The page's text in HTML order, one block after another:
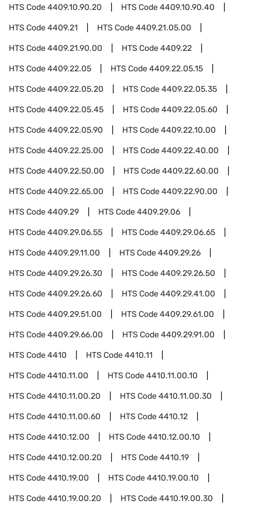
HTS Code4409.10.90.20 HTS Code4409.10.90.40
HTS Code4409.21 HTS Code4409.21.05.00
HTS Code4409.21.90.00 HTS Code4409.22
HTS Code4409.22.05 HTS Code4409.22.05.15
HTS Code4409.22.05.20 HTS Code4409.22.05.35
HTS Code4409.22.05.45 HTS Code4409.22.05.60
HTS Code4409.22.05.90 HTS Code4409.22.10.00
HTS Code4409.22.25.00 HTS Code4409.22.40.00
HTS Code4409.22.50.00 HTS Code4409.22.60.00
HTS Code4409.22.65.00 HTS Code4409.22.90.00
HTS Code4409.29 HTS Code4409.29.06
HTS Code4409.29.06.55 HTS Code4409.29.06.65
HTS Code4409.29.11.00 HTS Code4409.29.26
HTS Code4409.29.26.30 HTS Code4409.29.26.50
HTS Code4409.29.26.60 HTS Code4409.29.41.00
HTS Code4409.29.51.00 HTS Code4409.29.61.00
HTS Code4409.29.66.00 HTS Code4409.29.91.00
HTS Code4410 HTS Code4410.11
HTS Code4410.11.00 HTS Code4410.11.00.10
HTS Code4410.11.00.20 HTS Code4410.11.00.30
HTS Code4410.11.00.60 HTS Code4410.12
HTS Code4410.12.00 HTS Code4410.12.00.10
HTS Code4410.12.00.20 HTS Code4410.19
HTS Code4410.19.00 HTS Code4410.19.00.10
HTS Code4410.19.00.20 HTS Code4410.19.00.30